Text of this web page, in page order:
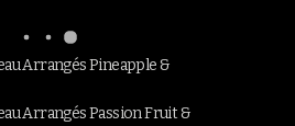
Arrangés Pineapple &
Arrangés Passion Fruit &